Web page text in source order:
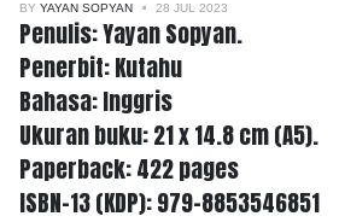
BY YAYAN SOPYAN 28 JUL 2023
Penulis: Yayan Sopyan.
Penerbit: Kutahu
Bahasa: Inggris
Ukuran buku: 21 x 14.8 cm (A5).
Paperback: 422 pages
ISBN-13 (KDP): 979-8853546851